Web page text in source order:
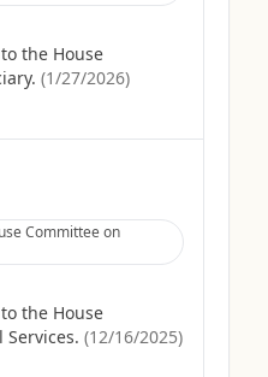
the House
(1/27/2026)
Committee on
the House
Services. (12/16/2025)